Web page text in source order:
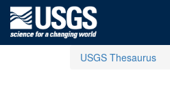
USGS Thesaurus